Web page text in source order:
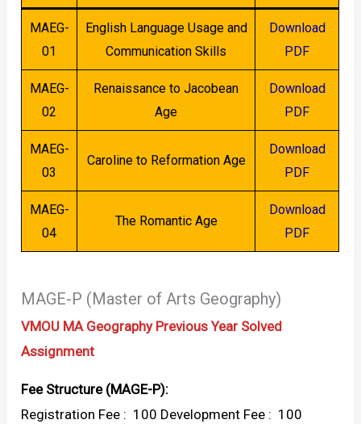
MAEG-
01
English Language Usage and
Communication Skills
Download
PDF
MAEG-
02
Renaissance to Jacobean
Age
Download
PDF
MAEG-
03
Caroline to Reformation Age
Download
PDF
MAEG-
04
The Romantic Age
Download
PDF
MAGE-P (Master of Arts Geography)
VMOU MA Geography Previous Year Solved
Assignment
Fee Structure (MAGE-P):
Registration Fee : ₹ 100 Development Fee : ₹ 100